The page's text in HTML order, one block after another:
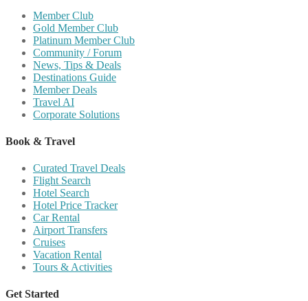
Member Club
Gold Member Club
Platinum Member Club
Community / Forum
News, Tips & Deals
Destinations Guide
Member Deals
Travel AI
Corporate Solutions
Book & Travel
Curated Travel Deals
Flight Search
Hotel Search
Hotel Price Tracker
Car Rental
Airport Transfers
Cruises
Vacation Rental
Tours & Activities
Get Started